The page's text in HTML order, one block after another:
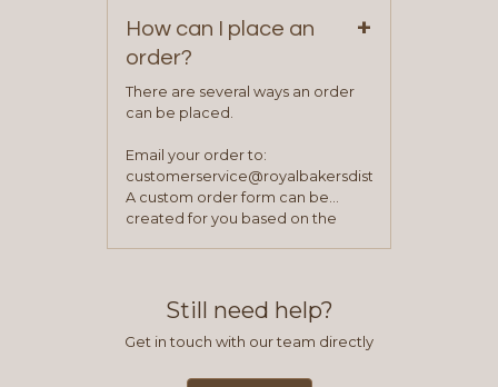
How can I place an
order?
+
There are several ways an order
can be placed.
Email your order to:
customerservice@royalbakersdist.com
A custom order form can be
created for you based on the
Still need help?
Get in touch with our team directly